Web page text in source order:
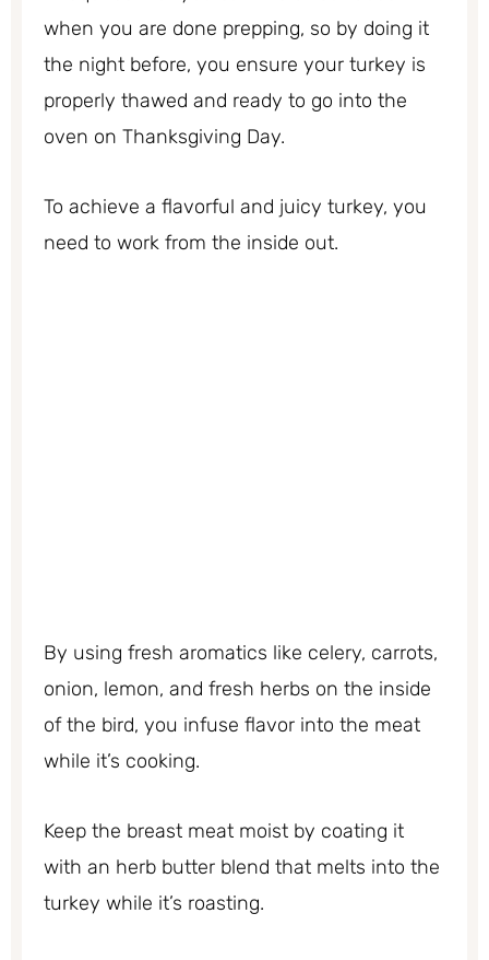
when you are done prepping, so by doing it
the night before, you ensure your turkey is
properly thawed and ready to go into the
oven on Thanksgiving Day.
To achieve a flavorful and juicy turkey, you
need to work from the inside out.
By using fresh aromatics like celery, carrots,
onion, lemon, and fresh herbs on the inside
of the bird, you infuse flavor into the meat
while it’s cooking.
Keep the breast meat moist by coating it
with an herb butter blend that melts into the
turkey while it’s roasting.